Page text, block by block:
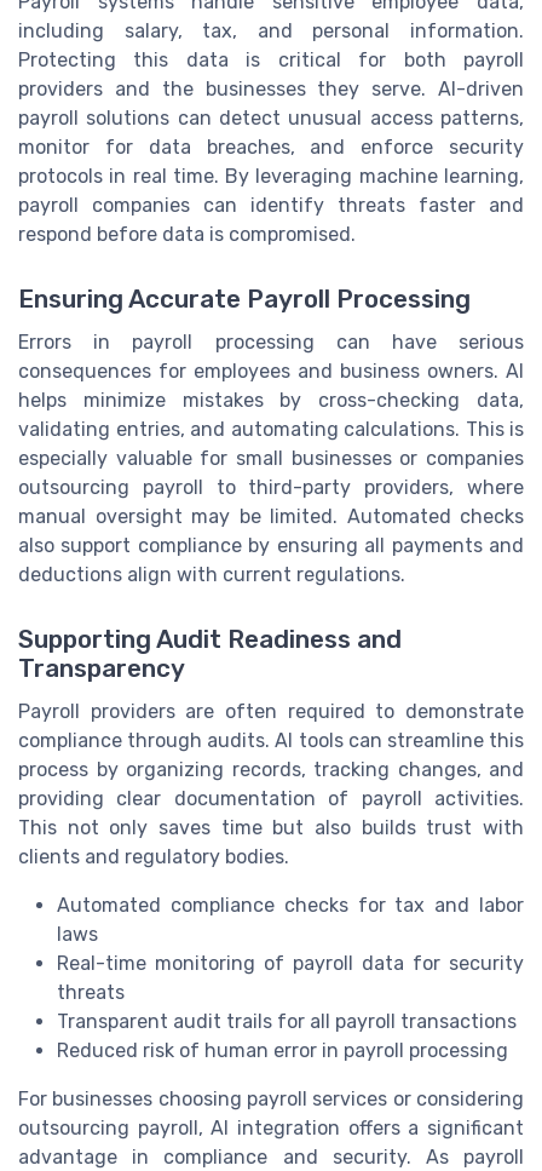
including salary, tax, and personal information.
Protecting this data is critical for both payroll
providers and the businesses they serve. AI-driven
payroll solutions can detect unusual access patterns,
monitor for data breaches, and enforce security
protocols in real time. By leveraging machine learning,
payroll companies can identify threats faster and
respond before data is compromised.
Ensuring Accurate Payroll Processing
Errors in payroll processing can have serious
consequences for employees and business owners. AI
helps minimize mistakes by cross-checking data,
validating entries, and automating calculations. This is
especially valuable for small businesses or companies
outsourcing payroll to third-party providers, where
manual oversight may be limited. Automated checks
also support compliance by ensuring all payments and
deductions align with current regulations.
Supporting Audit Readiness and
Transparency
Payroll providers are often required to demonstrate
compliance through audits. AI tools can streamline this
process by organizing records, tracking changes, and
providing clear documentation of payroll activities.
This not only saves time but also builds trust with
clients and regulatory bodies.
Automated compliance checks for tax and labor
laws
Real-time monitoring of payroll data for security
threats
Transparent audit trails for all payroll transactions
Reduced risk of human error in payroll processing
For businesses choosing payroll services or considering
outsourcing payroll, AI integration offers a significant
advantage in compliance and security. As payroll